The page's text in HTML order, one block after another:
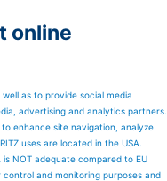
such
online
as to provide social media
advertising and analytics partners.
enhance site navigation, analyze
uses are located in the USA.
NOT adequate compared to EU
and monitoring purposes and